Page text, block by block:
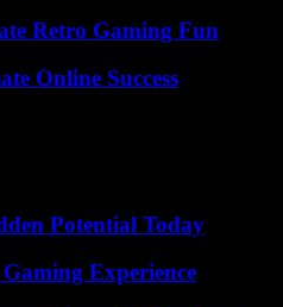
Retro Gaming Fun
Online Success
Potential Today
Experience